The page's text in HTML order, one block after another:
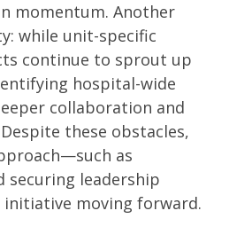
momentum. Another
while unit-specific
continue to sprout up
hospital-wide
collaboration and
these obstacles,
as
securing leadership
moving forward.